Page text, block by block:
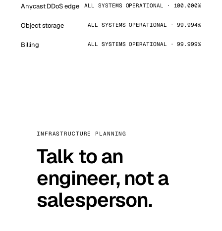
Anycast DDoS edge ALL SYSTEMS OPERATIONAL · 100.000%
Object storage ALL SYSTEMS OPERATIONAL · 99.994%
Billing ALL SYSTEMS OPERATIONAL · 99.999%
INFRASTRUCTURE PLANNING
Talk to an
engineer, not a
salesperson.